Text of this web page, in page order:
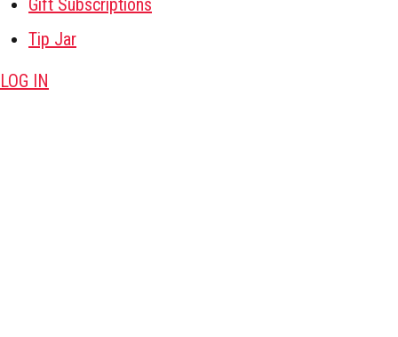
Gift Subscriptions
Tip Jar
LOG IN